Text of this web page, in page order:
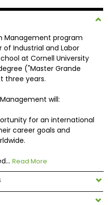
Management program
Industrial and Labor
at Cornell University
("Master Grande
three years.
will:
for an international
career goals and
Read More